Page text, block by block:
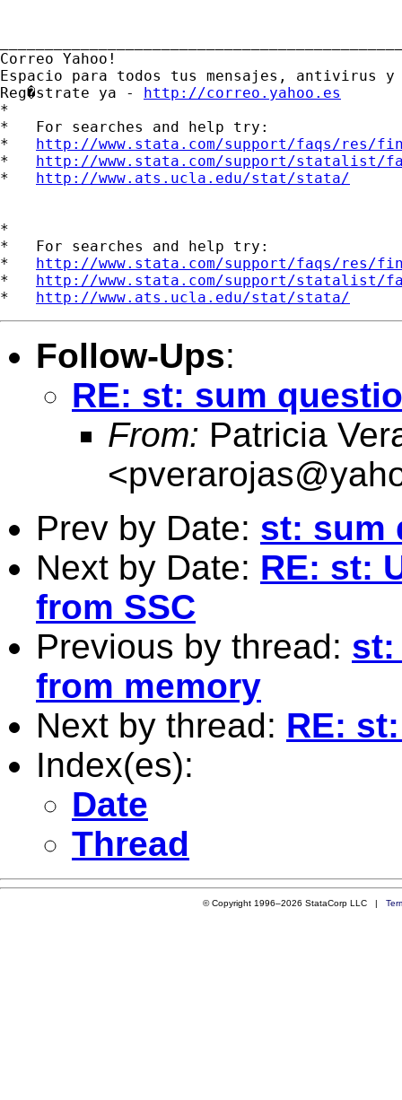
Correo Yahoo!
Espacio para todos tus mensajes, antivirus
Reg�strate ya - http://correo.yahoo.es
*
*   For searches and help try:
* http://www.stata.com/support/faqs/res/
* http://www.stata.com/support/statalist/
* http://www.ats.ucla.edu/stat/stata/
*
*   For searches and help try:
* http://www.stata.com/support/faqs/res/
* http://www.stata.com/support/statalist/
* http://www.ats.ucla.edu/stat/stata/
Follow-Ups:
RE: st: sum
From: Patricia
<
Prev by Date: st: sum
Next by Date: RE: st:
from SSC
Previous by thread: st:
from memory
Next by thread: RE:
Index(es):
Date
Thread
© Copyright 1996–2026 StataCorp LLC |